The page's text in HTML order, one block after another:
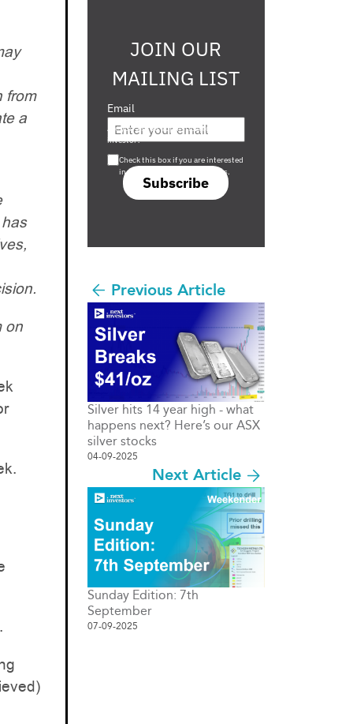
from
a
on
JOIN OUR
MAILING LIST
Email
Subscribe
Are you a s708 sophisticated
investor?
Check this box if you are interested
in s708 only investment offers.
Previous Article
Silver hits 14 year high - what
happens next? Here’s our ASX
silver stocks
04-09-2025
Next Article
Sunday Edition: 7th
September
07-09-2025